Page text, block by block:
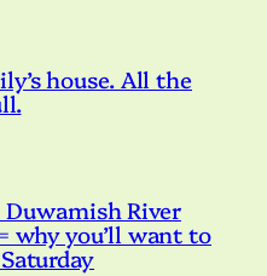
house. All the
Duwamish River
why you’ll want to